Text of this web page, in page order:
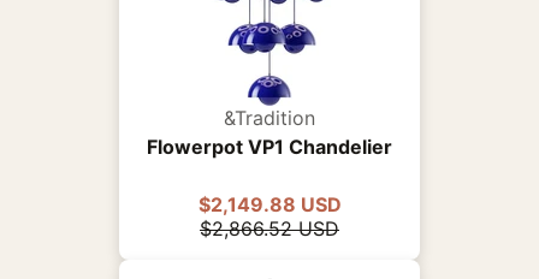
&Tradition
Flowerpot VP1 Chandelier
$2,149.88 USD
$2,866.52 USD